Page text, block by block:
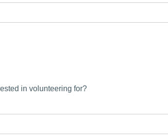
in volunteering for?